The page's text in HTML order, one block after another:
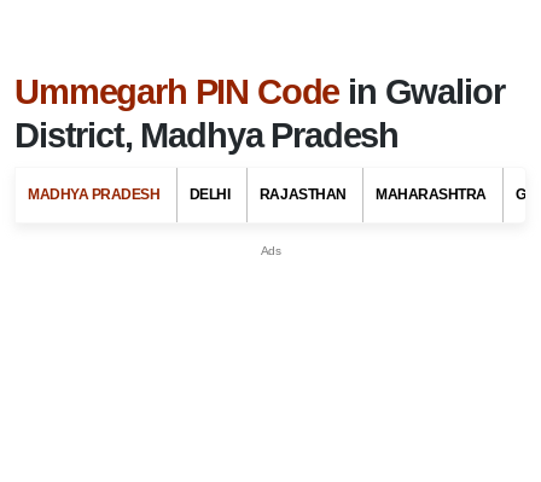
Ummegarh PIN Code in Gwalior
District, Madhya Pradesh
MADHYA PRADESH DELHI RAJASTHAN MAHARASHTRA